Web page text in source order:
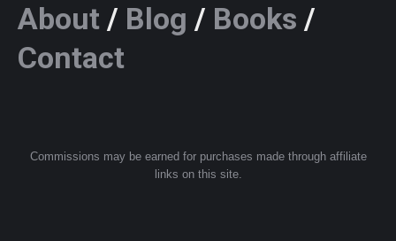
About / Blog / Books /
Contact
Commissions may be earned for purchases made through affiliate
links on this site.